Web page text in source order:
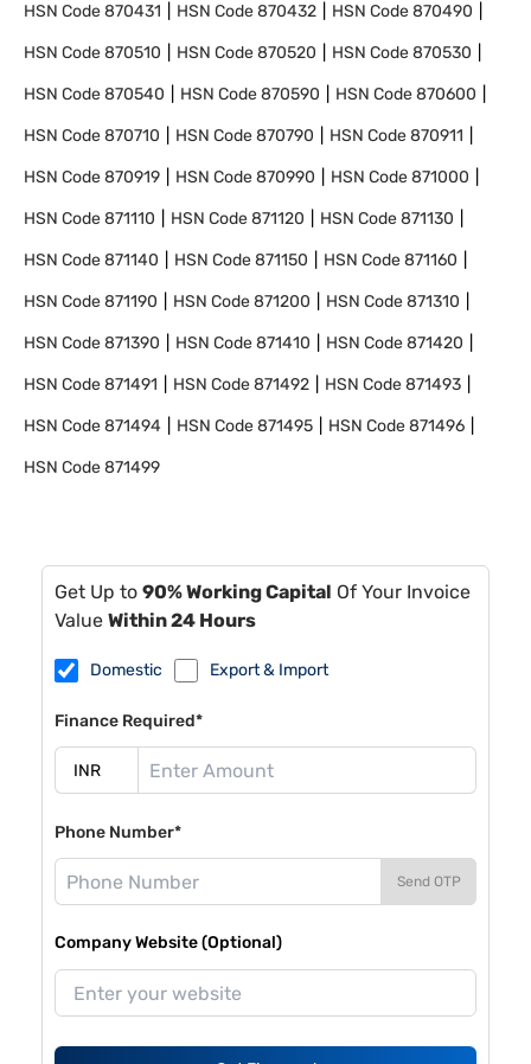
HSN Code870431 HSN Code870432 HSN Code870490
HSN Code870510 HSN Code870520 HSN Code870530
HSN Code870540 HSN Code870590 HSN Code870600
HSN Code870710 HSN Code870790 HSN Code870911
HSN Code870919 HSN Code870990 HSN Code871000
HSN Code871110 HSN Code871120 HSN Code871130
HSN Code871140 HSN Code871150 HSN Code871160
HSN Code871190 HSN Code871200 HSN Code871310
HSN Code871390 HSN Code871410 HSN Code871420
HSN Code871491 HSN Code871492 HSN Code871493
HSN Code871494 HSN Code871495 HSN Code871496
HSN Code871499
Get Up to 90% Working Capital Of Your Invoice
Value Within 24 Hours
Domestic Export & Import
Finance Required*
Phone Number*
Send OTP
Company Website (Optional)